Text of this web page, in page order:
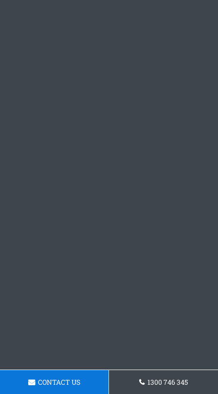
CONTACT US 1300 746 345